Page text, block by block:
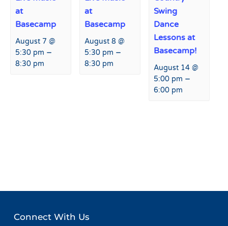
at
Basecamp
August 7 @
5:30 pm –
8:30 pm
at
Basecamp
August 8 @
5:30 pm –
8:30 pm
Swing
Dance
Lessons at
Basecamp!
August 14 @
5:00 pm –
6:00 pm
Connect With Us